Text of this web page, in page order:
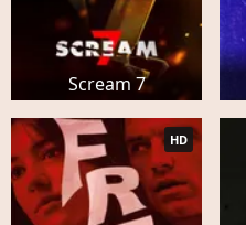
Scream 7
HD